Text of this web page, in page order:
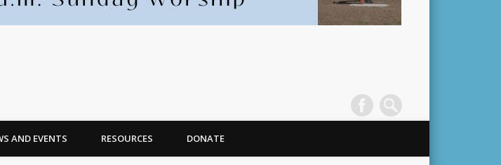
AND EVENTS RESOURCES DONATE